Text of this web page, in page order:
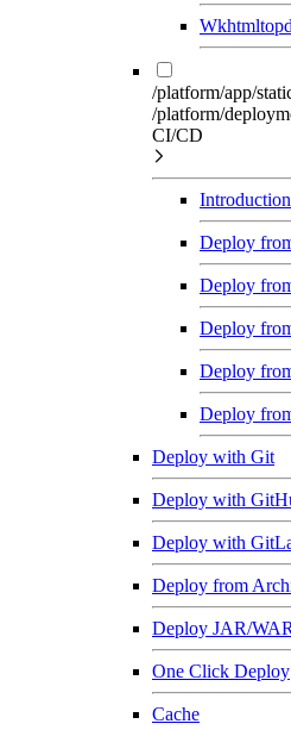
/platform/app/
/platform/
CI/CD
Introduction
Deploy
Deploy
Deploy
Deploy
Deploy
Deploy with Git
Deploy with
Deploy with
Deploy from
Deploy JAR/WAR
One Click Deploy
Cache